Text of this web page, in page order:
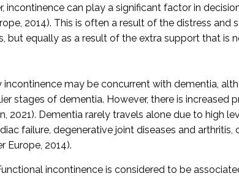
incontinence can play a significant factor in
2014). This is often a result of the distress and
but equally as a result of the extra support that is
may be concurrent with dementia,
stages of dementia. However, there is increased
Dementia rarely travels alone due to high
failure, degenerative joint diseases and arthritis,
Europe, 2014).
incontinence is considered to be